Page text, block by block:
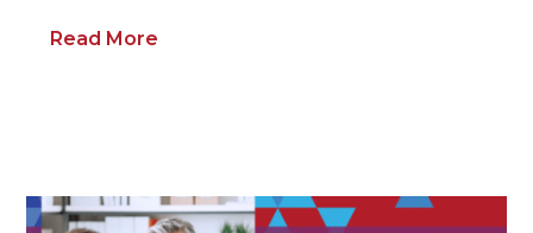
Read More